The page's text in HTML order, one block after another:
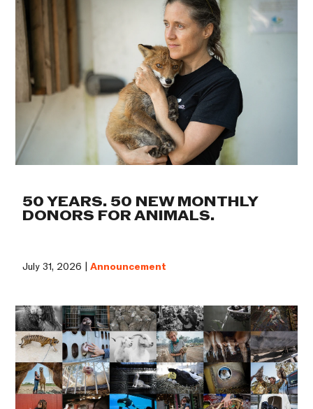
50 YEARS. 50 NEW MONTHLY
DONORS FOR ANIMALS.
July 31, 2026 |Announcement